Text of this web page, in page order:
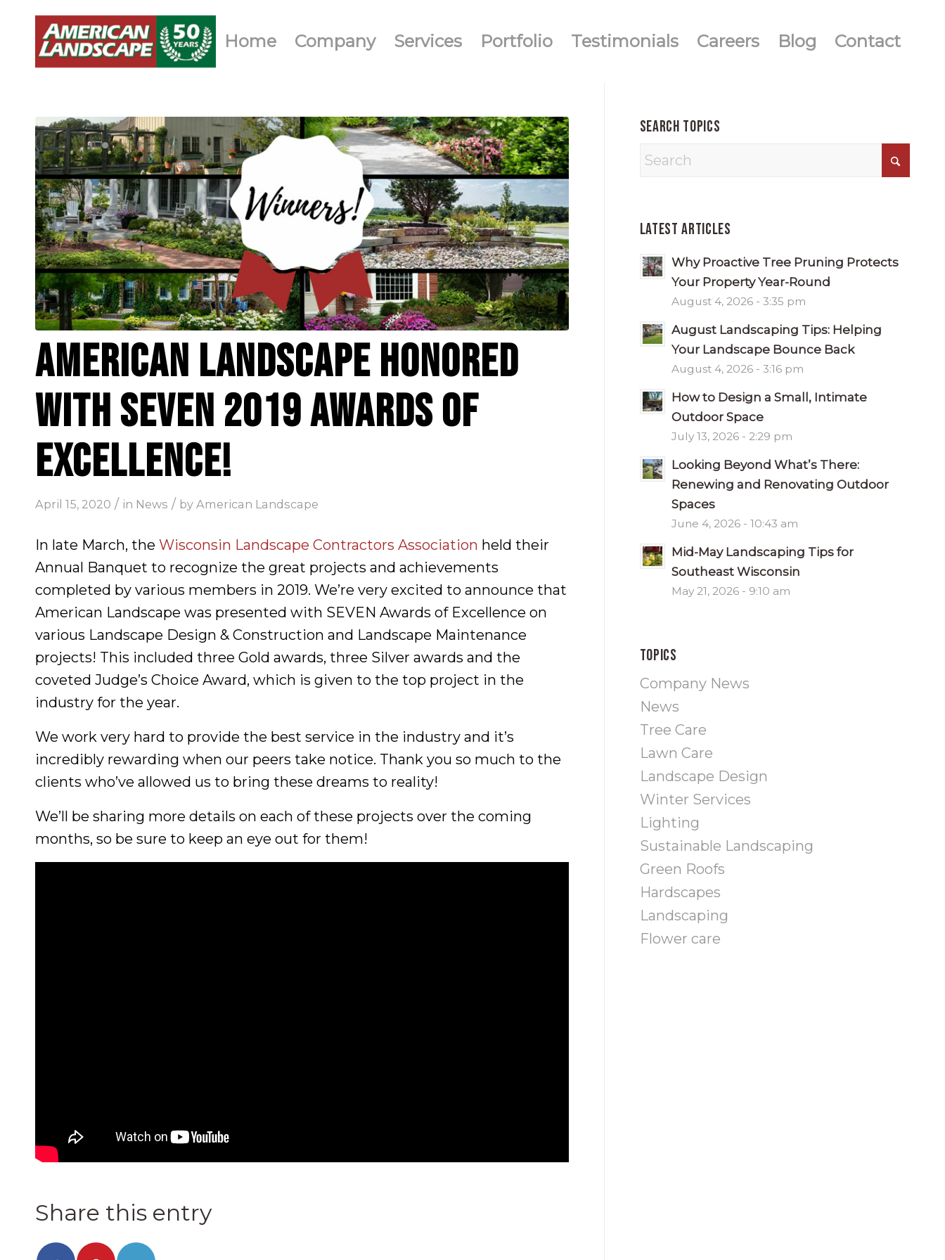
Home Company Services Portfolio Testimonials Careers Blog Contact
AMERICAN LANDSCAPE HONORED
WITH SEVEN 2019 AWARDS OF
EXCELLENCE!
April 15, 2020 / in News / by American Landscape
In late March, the Wisconsin Landscape Contractors Association held their
Annual Banquet to recognize the great projects and achievements
completed by various members in 2019. We’re very excited to announce that
American Landscape was presented with SEVEN Awards of Excellence on
various Landscape Design & Construction and Landscape Maintenance
projects! This included three Gold awards, three Silver awards and the
coveted Judge’s Choice Award, which is given to the top project in the
industry for the year.
We work very hard to provide the best service in the industry and it’s
incredibly rewarding when our peers take notice. Thank you so much to the
clients who’ve allowed us to bring these dreams to reality!
We’ll be sharing more details on each of these projects over the coming
months, so be sure to keep an eye out for them!
Share this entry
Search Topics
Latest Articles
Why Proactive Tree Pruning Protects
Your Property Year-Round
August 4, 2026 - 3:35 pm
August Landscaping Tips: Helping
Your Landscape Bounce Back
August 4, 2026 - 3:16 pm
How to Design a Small, Intimate
Outdoor Space
July 13, 2026 - 2:29 pm
Looking Beyond What’s There:
Renewing and Renovating Outdoor
Spaces
June 4, 2026 - 10:43 am
Mid-May Landscaping Tips for
Southeast Wisconsin
May 21, 2026 - 9:10 am
Topics
Company News
News
Tree Care
Lawn Care
Landscape Design
Winter Services
Lighting
Sustainable Landscaping
Green Roofs
Hardscapes
Landscaping
Flower care